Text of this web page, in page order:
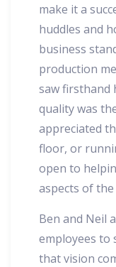
make it a
huddles and
business
production
saw firsthand
quality was
appreciated
floor, or
open to
aspects of
Ben and Neil
employees to
that vision